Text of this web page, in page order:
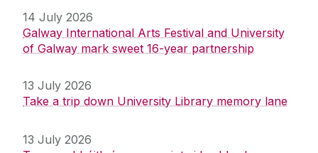
14 July 2026
Galway International Arts Festival and University
of Galway mark sweet 16-year partnership
13 July 2026
Take a trip down University Library memory lane
13 July 2026